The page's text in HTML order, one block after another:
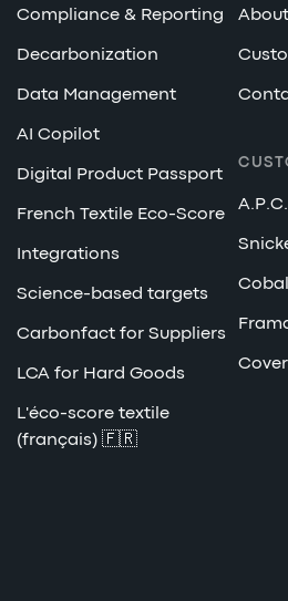
Compliance & Reporting
Decarbonization
Data Management
AI Copilot
Digital Product Passport
French Textile Eco-Score
Integrations
Science-based targets
Carbonfact for Suppliers
LCA for Hard Goods
L'éco-score textile
(français) 🇫🇷
A.P.C.